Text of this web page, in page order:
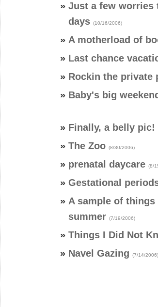
» Just a few worries
days (10/16/2006)
» A motherload of
» Last chance
» Rockin the private
» Baby's big weekend
» Finally, a belly pic!
» The Zoo (8/30/2006)
» prenatal daycare (8/
» Gestational
» A sample of
summer (7/19/2006)
» Things I Did Not
» Navel Gazing (7/14/2006)